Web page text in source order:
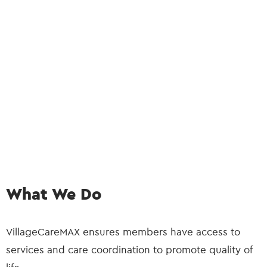
What We Do
VillageCareMAX ensures members have access to
services and care coordination to promote quality of